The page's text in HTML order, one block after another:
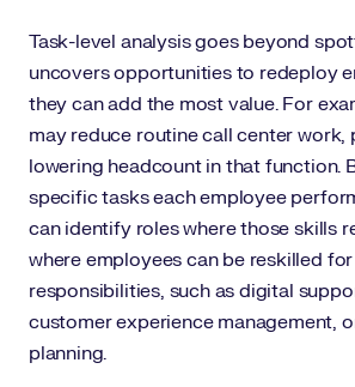
Task-level analysis goes beyond
uncovers opportunities to redeploy
they can add the most value. For
may reduce routine call center work,
lowering headcount in that function.
specific tasks each employee
can identify roles where those skills
where employees can be reskilled
responsibilities, such as digital
customer experience management,
planning.